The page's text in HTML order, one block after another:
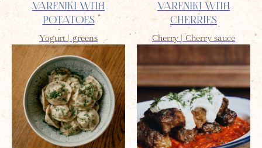
VARENIKI WITH
POTATOES
Yogurt | greens
VARENIKI WITH
CHERRIES
Cherry | Cherry sauce